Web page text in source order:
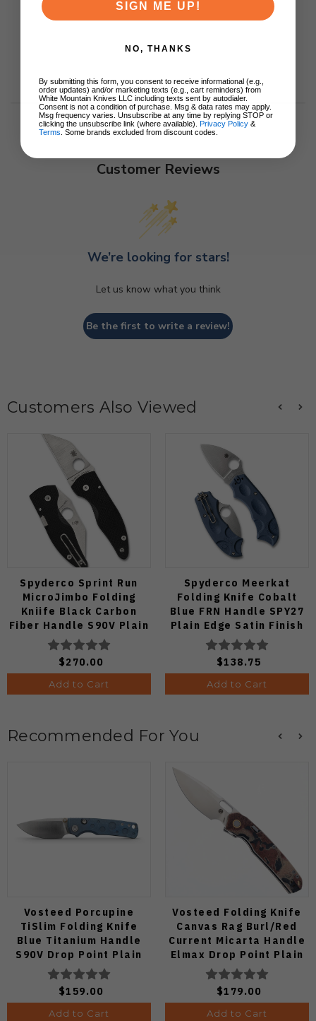
Customer Reviews
We’re looking for stars!
Let us know what you think
Be the first to write a review!
Customers Also Viewed
Spyderco Sprint Run
MicroJimbo Folding
Kniife Black Carbon
Fiber Handle S90V Plain
Edge C264CFP
$270.00
Add to Cart
Spyderco Meerkat
Folding Knife Cobalt
Blue FRN Handle SPY27
Plain Edge Satin Finish
C64PCBL
$138.75
Add to Cart
Recommended For You
Vosteed Porcupine
TiSlim Folding Knife
Blue Titanium Handle
S90V Drop Point Plain
Edge Satin Finish A4806
$159.00
Add to Cart
Vosteed Folding Knife
Canvas Rag Burl/Red
Current Micarta Handle
Elmax Drop Point Plain
Edge Satin Finish A2234
$179.00
Add to Cart
SIGN ME UP!
NO, THANKS
By submitting this form, you consent to receive informational (e.g.,
order updates) and/or marketing texts (e.g., cart reminders) from
White Mountain Knives LLC including texts sent by autodialer.
Consent is not a condition of purchase. Msg & data rates may apply.
Msg frequency varies. Unsubscribe at any time by replying STOP or
clicking the unsubscribe link (where available). Privacy Policy &
Terms . Some brands excluded from discount codes.